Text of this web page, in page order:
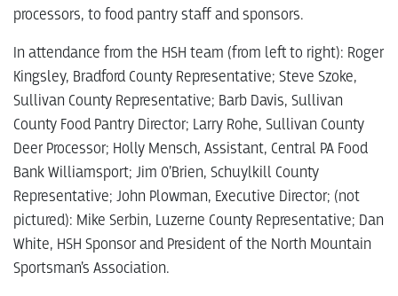
processors, to food pantry staff and sponsors.
In attendance from the HSH team (from left to right): Roger
Kingsley, Bradford County Representative; Steve Szoke,
Sullivan County Representative; Barb Davis, Sullivan
County Food Pantry Director; Larry Rohe, Sullivan County
Deer Processor; Holly Mensch, Assistant, Central PA Food
Bank Williamsport; Jim O’Brien, Schuylkill County
Representative; John Plowman, Executive Director; (not
pictured): Mike Serbin, Luzerne County Representative; Dan
White, HSH Sponsor and President of the North Mountain
Sportsman’s Association.